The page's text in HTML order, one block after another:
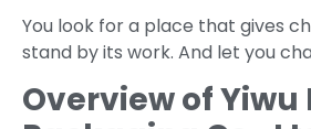
You look for a place that gives
stand by its work. And let you
Overview of Yiwu